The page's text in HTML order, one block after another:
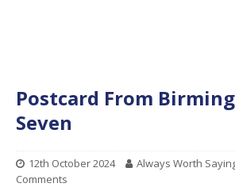
Postcard From
Seven
12th October 2024 Always Worth
Comments